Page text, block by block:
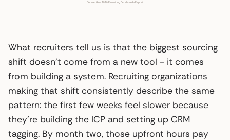
What recruiters tell us is that the biggest sourcing
shift doesn’t come from a new tool - it comes
from building a system. Recruiting organizations
making that shift consistently describe the same
pattern: the first few weeks feel slower because
they’re building the ICP and setting up CRM
tagging. By month two, those upfront hours pay